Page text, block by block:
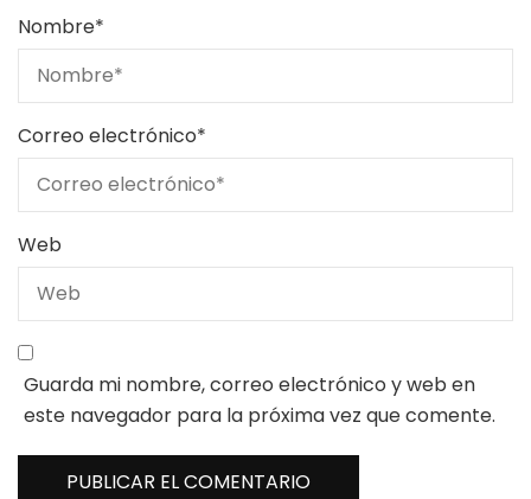
Nombre*
Correo electrónico*
Web
Guarda mi nombre, correo electrónico y web en
este navegador para la próxima vez que comente.